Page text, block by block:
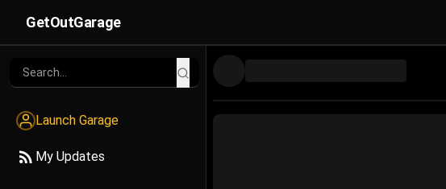
GetOutGarage
Launch Garage
My Updates